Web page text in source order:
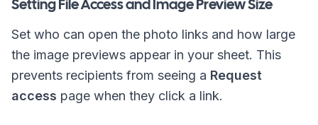
Setting File Access and Image Preview Size
Set who can open the photo links and how large
the image previews appear in your sheet. This
prevents recipients from seeing a Request
access page when they click a link.